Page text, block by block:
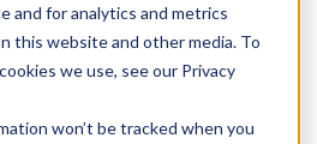
and for analytics and metrics
this website and other media. To
we use, see our Privacy
won’t be tracked when you
NEWS
Harnesses the
Performance